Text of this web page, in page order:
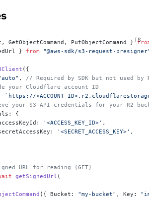
PutObjectCommand } from
} from "@aws-sdk/s3-request-presigner"
({
, // Required by SDK but not used by
your Cloudflare account ID
`https://
your S3 API credentials for your R2
{
accessKeyId:
'<ACCESS_KEY_ID>' ,
secretAccessKey:
'<SECRET_ACCESS_KEY>' ,
URL for reading (GET)
getSignedUrl (
({ Bucket: "my-bucket" , Key: